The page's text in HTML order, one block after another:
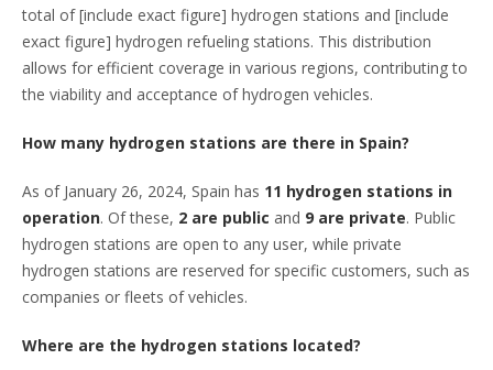
total of [include exact figure] hydrogen stations and [include
exact figure] hydrogen refueling stations. This distribution
allows for efficient coverage in various regions, contributing to
the viability and acceptance of hydrogen vehicles.
How many hydrogen stations are there in Spain?
As of January 26, 2024, Spain has 11 hydrogen stations in
operation. Of these, 2 are public and 9 are private. Public
hydrogen stations are open to any user, while private
hydrogen stations are reserved for specific customers, such as
companies or fleets of vehicles.
Where are the hydrogen stations located?